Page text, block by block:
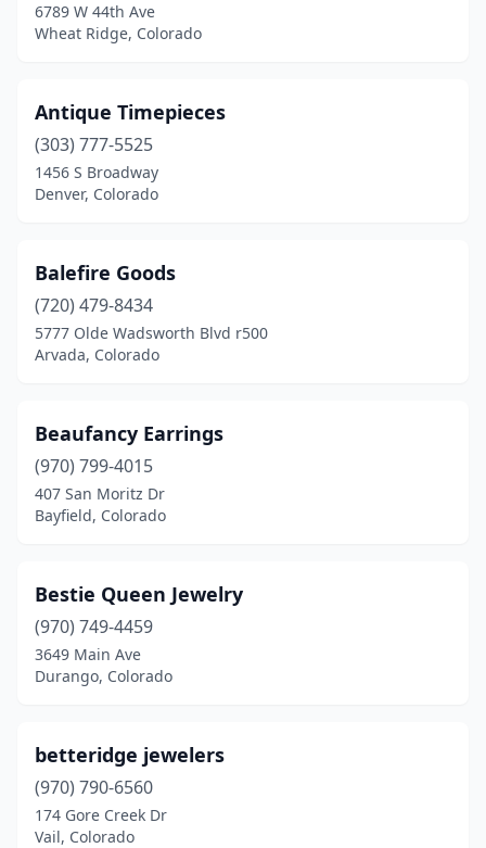
Redstone Historic District
Sanford(1)
Silverton
(1)
Steamboat Springs
Wheat Ridge(2)
Wray
(1)
6789 W 44th Ave
Wheat Ridge, Colorado
Antique Timepieces
(303) 777-5525
1456 S Broadway
Denver, Colorado
Balefire Goods
(720) 479-8434
5777 Olde Wadsworth Blvd r500
Arvada, Colorado
Beaufancy Earrings
(970) 799-4015
407 San Moritz Dr
Bayfield, Colorado
Bestie Queen Jewelry
(970) 749-4459
3649 Main Ave
Durango, Colorado
betteridge jewelers
(970) 790-6560
174 Gore Creek Dr
Vail, Colorado